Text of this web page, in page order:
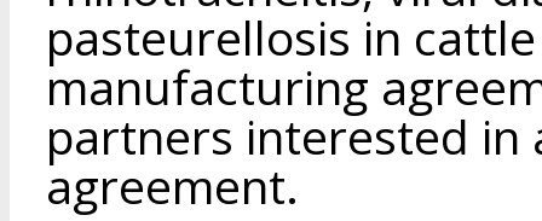
pasteurellosis in
manufacturing
partners interested in
agreement.